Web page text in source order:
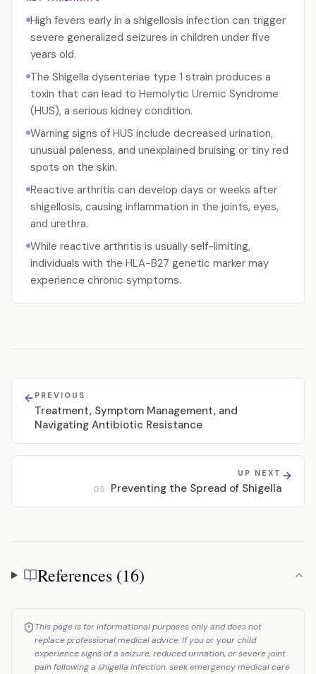
High fevers early in a shigellosis infection can trigger
severe generalized seizures in children under five
years old.
The Shigella dysenteriae type 1 strain produces a
toxin that can lead to Hemolytic Uremic Syndrome
(HUS), a serious kidney condition.
Warning signs of HUS include decreased urination,
unusual paleness, and unexplained bruising or tiny red
spots on the skin.
Reactive arthritis can develop days or weeks after
shigellosis, causing inflammation in the joints, eyes,
and urethra.
While reactive arthritis is usually self-limiting,
individuals with the HLA-B27 genetic marker may
experience chronic symptoms.
PREVIOUS
Treatment, Symptom Management, and
Navigating Antibiotic Resistance
UP NEXT
05 Preventing the Spread of Shigella
References
References (16)
This page is for informational purposes only and does not
replace professional medical advice. If you or your child
experience signs of a seizure, reduced urination, or severe joint
pain following a shigella infection, seek emergency medical care